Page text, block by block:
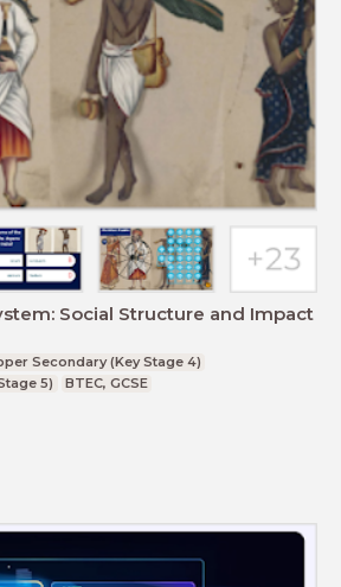
Social Structure and Impact
Secondary (Key Stage 4)
5)
BTEC, GCSE